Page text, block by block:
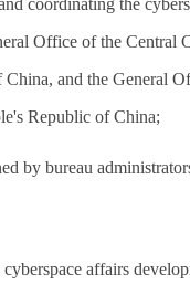
coordinating the
Office of the Central
and the General
Republic of China;
by bureau
cyberspace affairs